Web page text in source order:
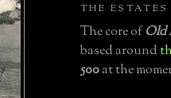
THE ESTATES
The core ofOld
based around
500at the